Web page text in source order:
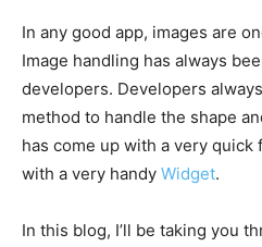
In any good app, images are
Image handling has always
developers. Developers
method to handle the shape
has come up with a very
with a very handy Widget.
In this blog, I’ll be taking you